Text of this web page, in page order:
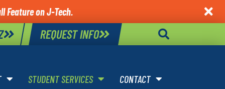
Feature on J-Tech. 
REQUEST INFO
STUDENT SERVICES CONTACT